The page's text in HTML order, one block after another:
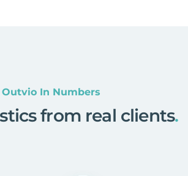
Outvio In Numbers
from real clients.